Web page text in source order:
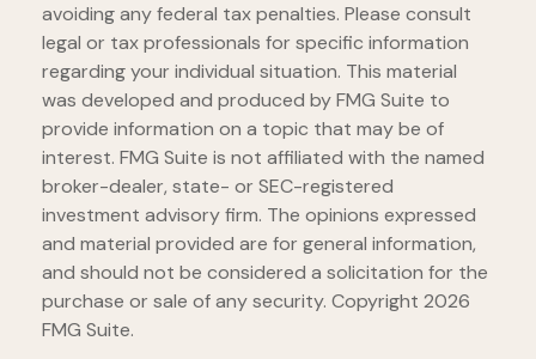
avoiding any federal tax penalties. Please consult
legal or tax professionals for specific information
regarding your individual situation. This material
was developed and produced by FMG Suite to
provide information on a topic that may be of
interest. FMG Suite is not affiliated with the named
broker-dealer, state- or SEC-registered
investment advisory firm. The opinions expressed
and material provided are for general information,
and should not be considered a solicitation for the
purchase or sale of any security. Copyright 2026
FMG Suite.